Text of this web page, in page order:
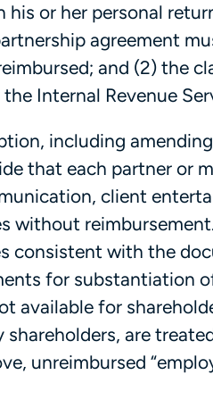
his or her personal
agreement
and (2) the
Internal Revenue
including
that each partner or
client
without
consistent with the
for substantiation
available for
are
unreimbursed